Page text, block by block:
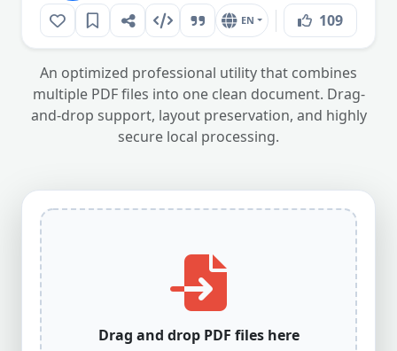
EN 109
An optimized professional utility that combines
multiple PDF files into one clean document. Drag-
and-drop support, layout preservation, and highly
secure local processing.
Drag and drop PDF files here